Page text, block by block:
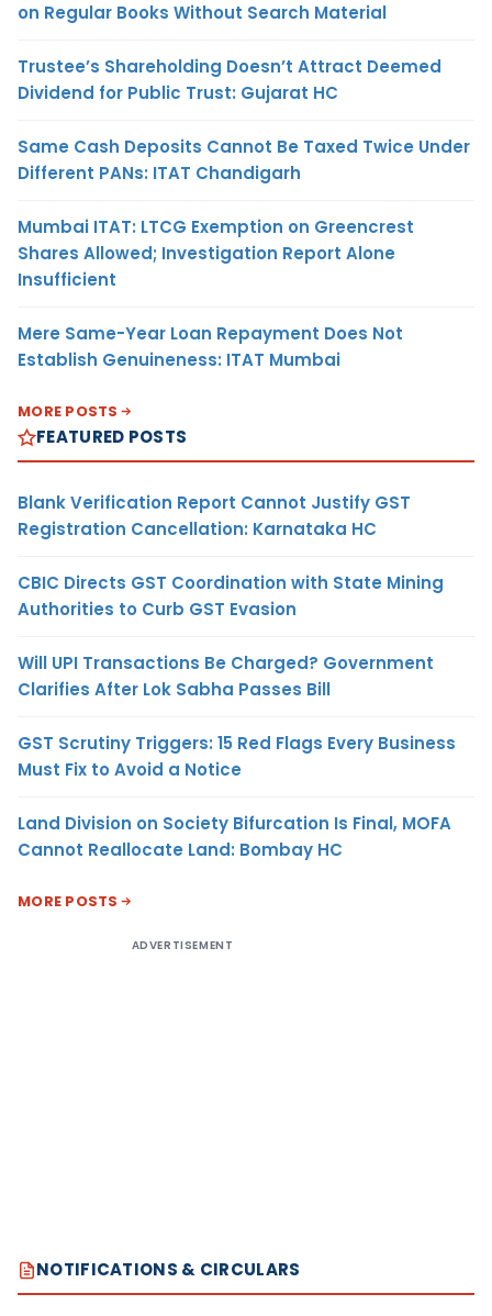
on Regular Books Without Search Material
Trustee’s Shareholding Doesn’t Attract Deemed
Dividend for Public Trust: Gujarat HC
Same Cash Deposits Cannot Be Taxed Twice Under
Different PANs: ITAT Chandigarh
Mumbai ITAT: LTCG Exemption on Greencrest
Shares Allowed; Investigation Report Alone
Insufficient
Mere Same-Year Loan Repayment Does Not
Establish Genuineness: ITAT Mumbai
MORE POSTS
FEATURED POSTS
Blank Verification Report Cannot Justify GST
Registration Cancellation: Karnataka HC
CBIC Directs GST Coordination with State Mining
Authorities to Curb GST Evasion
Will UPI Transactions Be Charged? Government
Clarifies After Lok Sabha Passes Bill
GST Scrutiny Triggers: 15 Red Flags Every Business
Must Fix to Avoid a Notice
Land Division on Society Bifurcation Is Final, MOFA
Cannot Reallocate Land: Bombay HC
MORE POSTS
ADVERTISEMENT
NOTIFICATIONS & CIRCULARS